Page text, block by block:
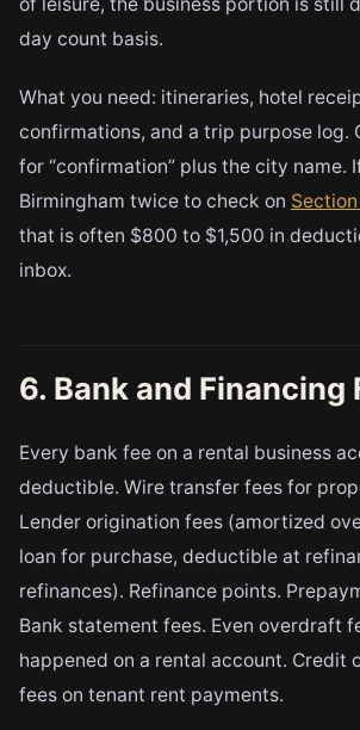
day count basis.
What you need: itineraries, hotel
confirmations, and a trip purpose log.
for “confirmation” plus the city name.
Birmingham twice to check on
that is often $800 to $1,500 in
inbox.
6. Bank and Financing
Every bank fee on a rental business
deductible. Wire transfer fees for
Lender origination fees (amortized
loan for purchase, deductible at
refinances). Refinance points.
Bank statement fees. Even overdraft
happened on a rental account. Credit
fees on tenant rent payments.